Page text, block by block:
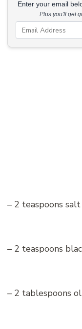
Enter your email
Plus you'll get
– 2 teaspoons salt
– 2 teaspoons
– 2 tablespoons